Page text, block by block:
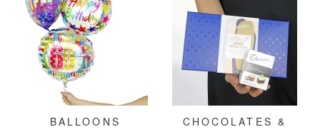
BALLOONS
CHOCOLATES &